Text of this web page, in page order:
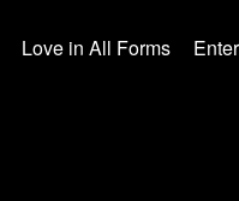
Love in All Forms